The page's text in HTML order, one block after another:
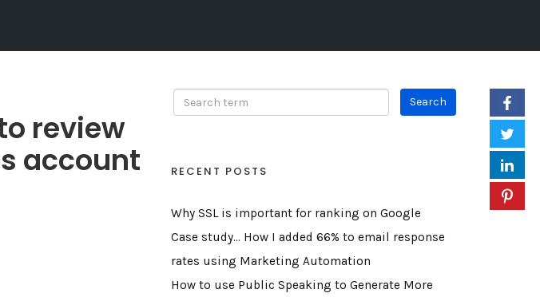
review
account
RECENT POSTS
Why SSL is important for ranking on Google
Case study… How I added 66% to email response
rates using Marketing Automation
How to use Public Speaking to Generate More